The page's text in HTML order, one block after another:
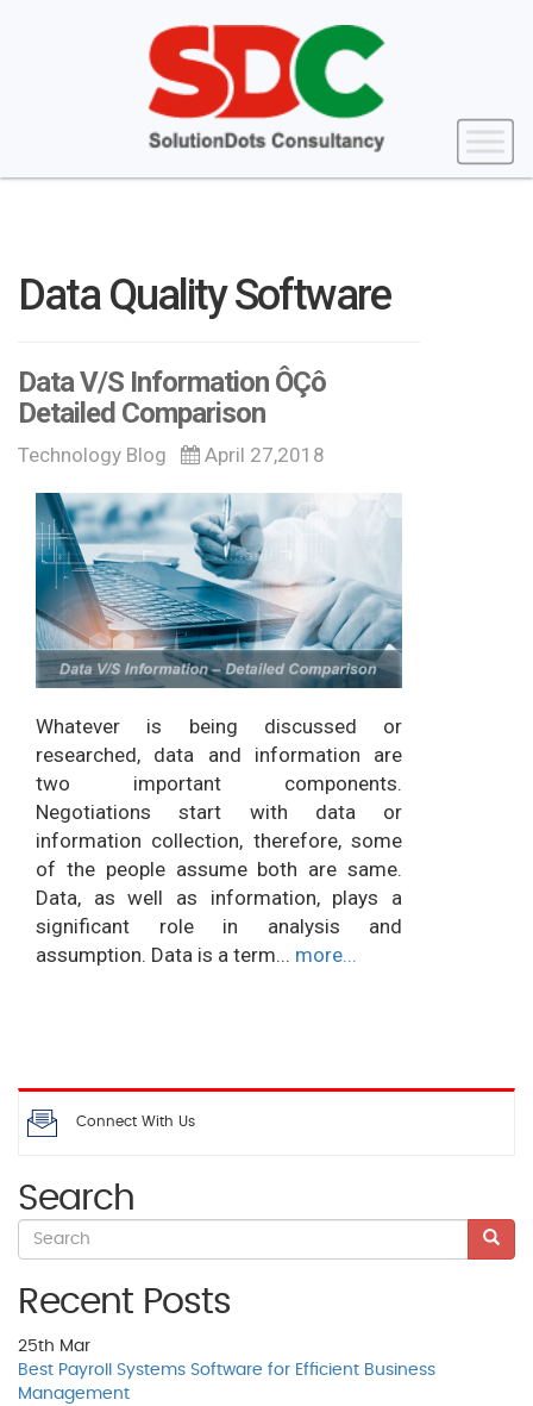
Data Quality Software
Data V/S Information ÔÇô
Detailed Comparison
Technology Blog April 27,2018
Whatever is being discussed or
researched, data and information are
two important components.
Negotiations start with data or
information collection, therefore, some
of the people assume both are same.
Data, as well as information, plays a
significant role in analysis and
assumption. Data is a term... more...
Connect With Us
Search
Recent Posts
25th Mar
Best Payroll Systems Software for Efficient Business
Management